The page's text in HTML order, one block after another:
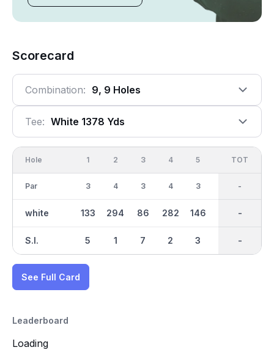
Scorecard
Combination: 9, 9 Holes
Tee: White 1378 Yds
Hole
Par
white
S.I.
1
3
133
5
2
4
294
1
3
3
86
7
4
4
282
2
5
3
146
3
OUT
29
1379
-
TOT
-
-
-
See Full Card
Leaderboard
Loading